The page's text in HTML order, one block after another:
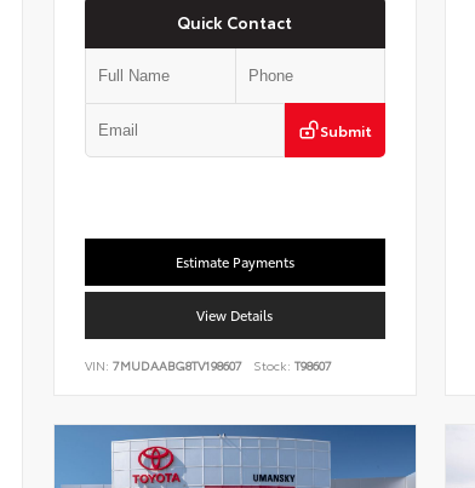
Quick Contact
Submit
Estimate Payments
View Details
VIN: 7MUDAABG8TV198607 Stock: T98607